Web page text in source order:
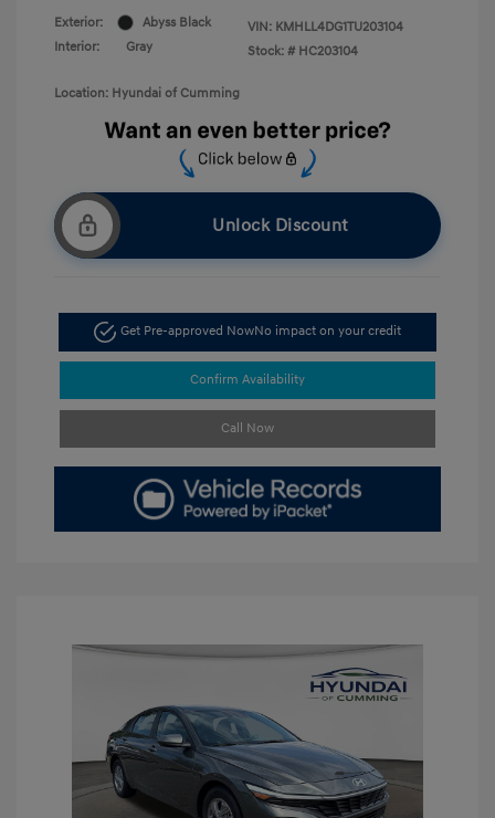
Exterior:
Abyss Black
Interior:
Gray
VIN: KMHLL4DG1TU203104
Stock: # HC203104
Location: Hyundai of Cumming
Unlock Discount
Get Pre-approved NowNo impact on your credit
Confirm Availability
Call Now